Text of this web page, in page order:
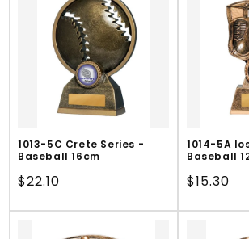
1013-5C Crete Series -
Baseball 16cm
Regular
$22.10
1014-5A
Baseball
Regular
$15.30